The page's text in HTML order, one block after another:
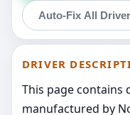
Auto-Fix All
DRIVER
This page contains
manufactured by